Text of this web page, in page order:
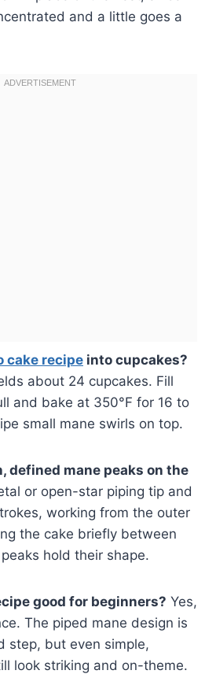
and a little goes a
cake recipe into cupcakes?
about 24 cupcakes. Fill
and bake at 350°F for 16 to
small mane swirls on top.
defined mane peaks on the
or open-star piping tip and
working from the outer
the cake briefly between
hold their shape.
good for beginners? Yes,
The piped mane design is
step, but even simple,
look striking and on-theme.